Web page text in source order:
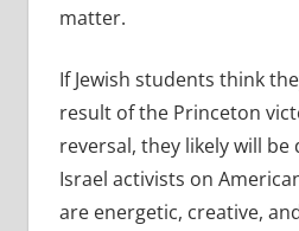
matter.
If Jewish students think
result of the Princeton
reversal, they likely will
Israel activists on
are energetic, creative,